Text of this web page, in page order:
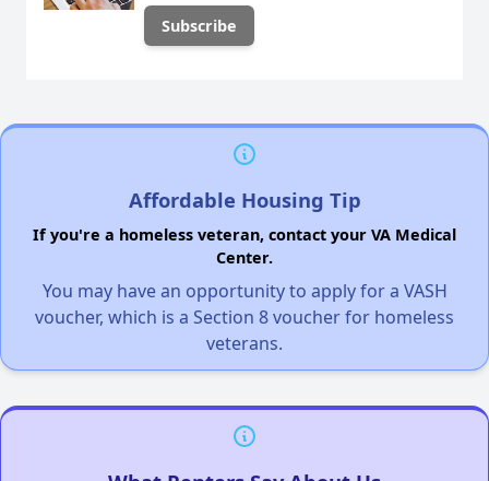
Affordable Housing Tip
If you're a homeless veteran, contact your VA Medical
Center.
You may have an opportunity to apply for a VASH
voucher, which is a Section 8 voucher for homeless
veterans.